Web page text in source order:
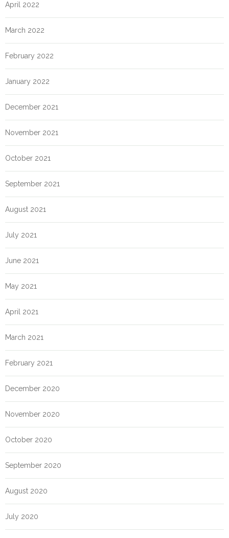
April 2022
March 2022
February 2022
January 2022
December 2021
November 2021
October 2021
September 2021
August 2021
July 2021
June 2021
May 2021
April 2021
March 2021
February 2021
December 2020
November 2020
October 2020
September 2020
August 2020
July 2020